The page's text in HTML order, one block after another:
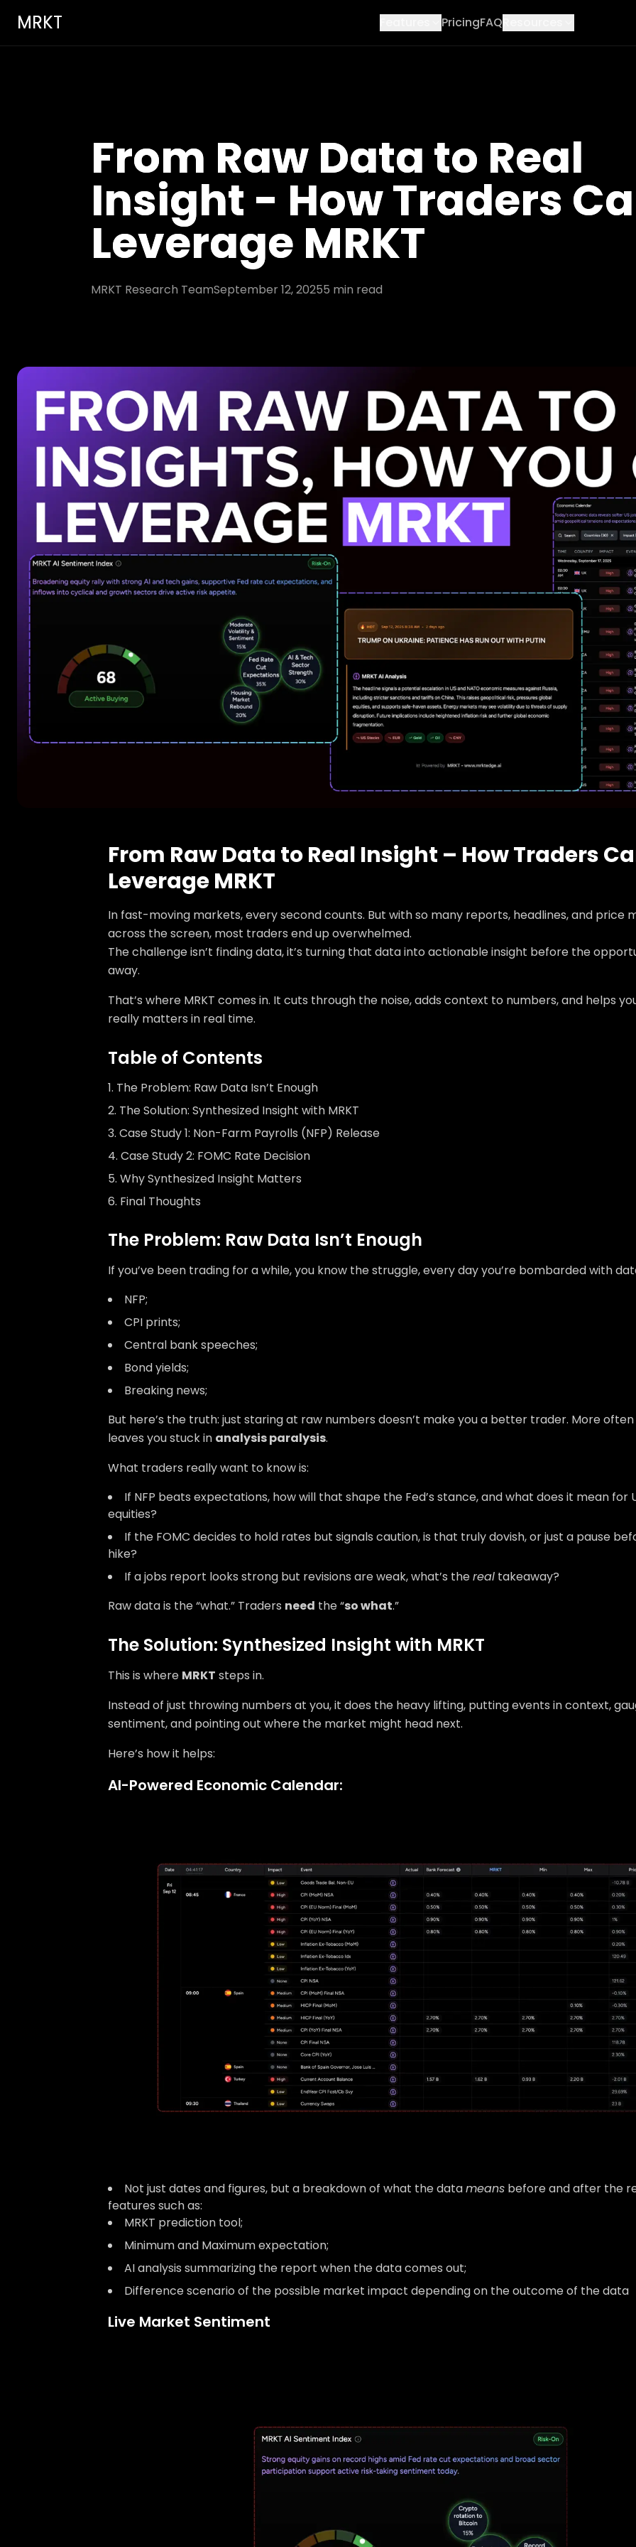
MRKT PricingFAQ
From Raw Data to Real
Insight - How Traders
Leverage MRKT
MRKT Research TeamSeptember 12, 20255 min read
From Raw Data to Real Insight – How Traders
Leverage MRKT
In fast-moving markets, every second counts. But with so many reports, headlines, and price
across the screen, most traders end up overwhelmed.
The challenge isn’t finding data, it’s turning that data into actionable insight before the
away.
That’s where MRKT comes in. It cuts through the noise, adds context to numbers, and helps
really matters in real time.
Table of Contents
The Problem: Raw Data Isn’t Enough
The Solution: Synthesized Insight with MRKT
Case Study 1: Non-Farm Payrolls (NFP) Release
Case Study 2: FOMC Rate Decision
Why Synthesized Insight Matters
Final Thoughts
The Problem: Raw Data Isn’t Enough
If you’ve been trading for a while, you know the struggle, every day you’re bombarded with
NFP;
CPI prints;
Central bank speeches;
Bond yields;
Breaking news;
But here’s the truth: just staring at raw numbers doesn’t make you a better trader. More
leaves you stuck in analysis paralysis.
What traders really want to know is:
If NFP beats expectations, how will that shape the Fed’s stance, and what does it mean for
equities?
If the FOMC decides to hold rates but signals caution, is that truly dovish, or just a pause
hike?
If a jobs report looks strong but revisions are weak, what’s thereal takeaway?
Raw data is the “what.” Traders need the “so what.”
The Solution: Synthesized Insight with MRKT
This is where MRKT steps in.
Instead of just throwing numbers at you, it does the heavy lifting, putting events in context,
sentiment, and pointing out where the market might head next.
Here’s how it helps:
AI-Powered Economic Calendar:
Not just dates and figures, but a breakdown of what the datameans before and after the
features such as:
MRKT prediction tool;
Minimum and Maximum expectation;
AI analysis summarizing the report when the data comes out;
Difference scenario of the possible market impact depending on the outcome of the data
Live Market Sentiment